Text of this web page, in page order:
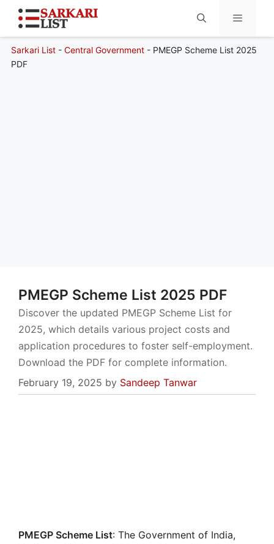
Menu
Sarkari List- Central Government- PMEGP Scheme List 2025
PDF
PMEGP Scheme List 2025 PDF
Discover the updated PMEGP Scheme List for
2025, which details various project costs and
application procedures to foster self-employment.
Download the PDF for complete information.
February 19, 2025 by Sandeep Tanwar
PMEGP Scheme List: The Government of India,